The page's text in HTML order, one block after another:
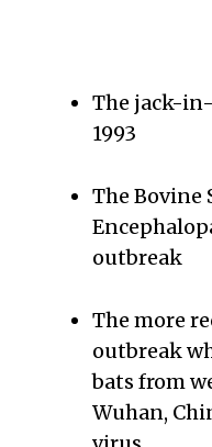
The jack-
1993
The
outbreak
The more
outbreak
bats from
Wuhan,